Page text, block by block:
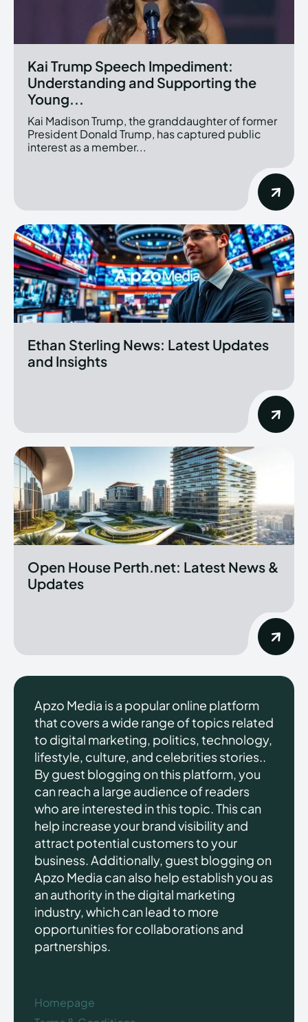
Kai Trump Speech Impediment:
Understanding and Supporting the
Young...
Kai Madison Trump, the granddaughter of former
President Donald Trump, has captured public
interest as a member...
Ethan Sterling News: Latest Updates
and Insights
Open House Perth.net: Latest News &
Updates
Apzo Media is a popular online platform
that covers a wide range of topics related
to digital marketing, politics, technology,
lifestyle, culture, and celebrities stories..
By guest blogging on this platform, you
can reach a large audience of readers
who are interested in this topic. This can
help increase your brand visibility and
attract potential customers to your
business. Additionally, guest blogging on
Apzo Media can also help establish you as
an authority in the digital marketing
industry, which can lead to more
opportunities for collaborations and
partnerships.
Homepage